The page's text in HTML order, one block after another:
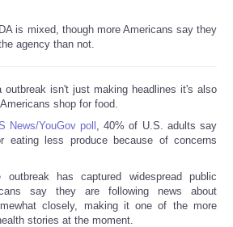
is mixed, though more Americans say they
agency than not.
outbreak isn't just making headlines it's also
shop for food.
News/YouGov poll , 40% of U.S. adults say
eating less produce because of concerns
has captured widespread public
say they are following news about
closely, making it one of the more
stories at the moment.